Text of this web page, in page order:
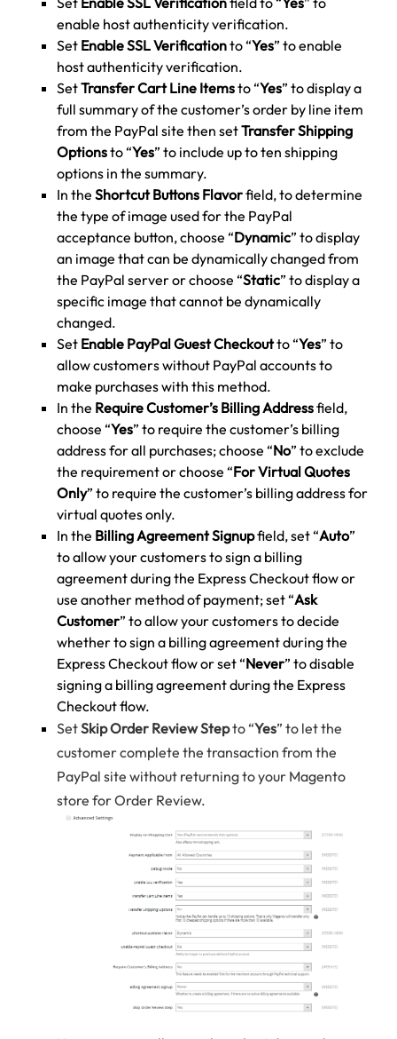
enable host authenticity verification.
Set Enable SSL Verificationto “Yes” to enable
host authenticity verification.
SetTransfer Cart Line Itemsto “Yes” to display a
full summary of the customer’s order by line item
from the PayPal site then setTransfer Shipping
Optionsto “Yes” to include up to ten shipping
options in the summary.
In the Shortcut Buttons Flavorfield, to determine
the type of image used for the PayPal
acceptance button, choose “Dynamic” to display
an image that can be dynamically changed from
the PayPal server or choose “Static” to display a
specific image that cannot be dynamically
changed.
Set Enable PayPal Guest Checkoutto “Yes” to
allow customers without PayPal accounts to
make purchases with this method.
In the Require Customer’s Billing Addressfield,
choose “Yes” to require the customer’s billing
address for all purchases; choose “No” to exclude
the requirement or choose “For Virtual Quotes
Only” to require the customer’s billing address for
virtual quotes only.
In the Billing Agreement Signupfield, set “Auto”
to allow your customers to sign a billing
agreement during the Express Checkout flow or
use another method of payment; set “Ask
Customer” to allow your customers to decide
whether to sign a billing agreement during the
Express Checkout flow or set “Never” to disable
signing a billing agreement during the Express
Checkout flow.
SetSkip Order Review Stepto “Yes” to let the
customer complete the transaction from the
PayPal site without returning to your Magento
store for Order Review.